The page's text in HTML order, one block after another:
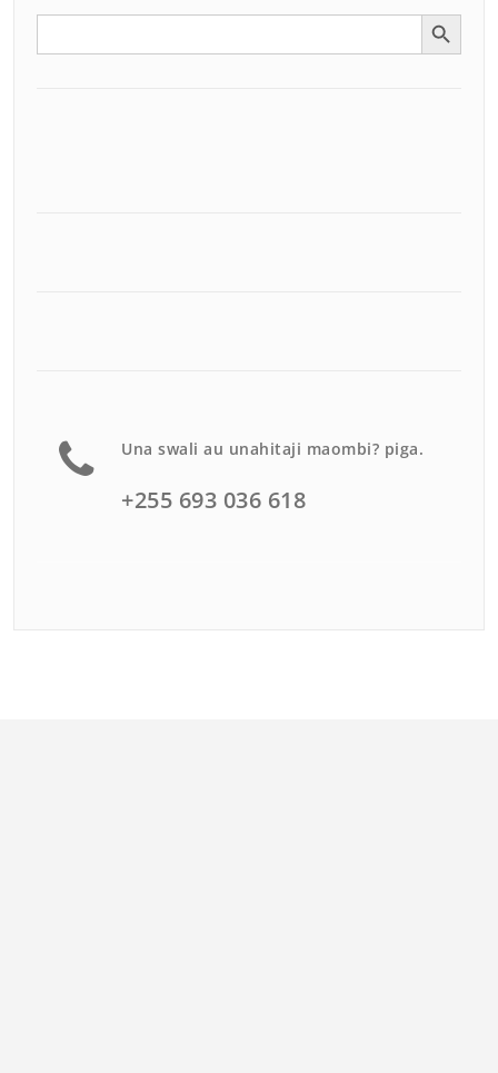
Search Search Button
Una swali au unahitaji maombi? piga.
+255 693 036 618